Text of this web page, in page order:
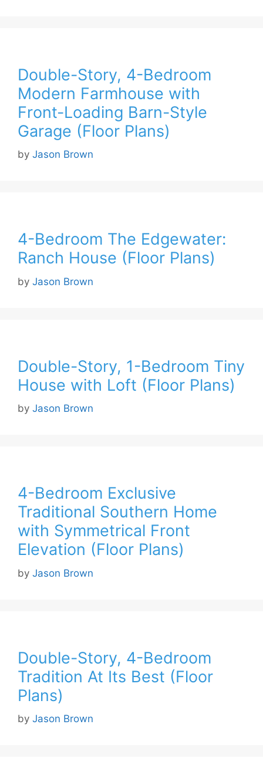
Double-Story, 4-Bedroom
Modern Farmhouse with
Front-Loading Barn-Style
Garage (Floor Plans)
by Jason Brown
4-Bedroom The Edgewater:
Ranch House (Floor Plans)
by Jason Brown
Double-Story, 1-Bedroom Tiny
House with Loft (Floor Plans)
by Jason Brown
4-Bedroom Exclusive
Traditional Southern Home
with Symmetrical Front
Elevation (Floor Plans)
by Jason Brown
Double-Story, 4-Bedroom
Tradition At Its Best (Floor
Plans)
by Jason Brown